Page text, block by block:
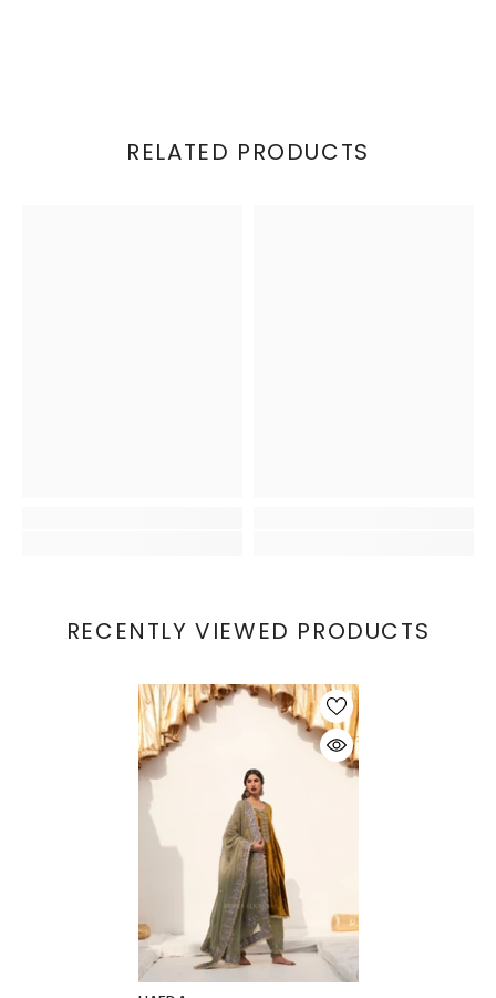
RELATED PRODUCTS
RECENTLY VIEWED PRODUCTS